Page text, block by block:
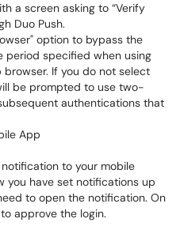
a screen asking to “Verify
Duo Push.
option to bypass the
specified when using
If you do not select
be prompted to use two-
authentications that
App
to your mobile
you have set notifications up
to open the notification. On
approve the login.